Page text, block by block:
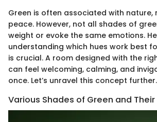
Green is often associated with nature,
peace. However, not all shades of
weight or evoke the same emotions.
understanding which hues work best
is crucial. A room designed with the
can feel welcoming, calming, and
once. Let’s unravel this concept further.
Various Shades of Green and